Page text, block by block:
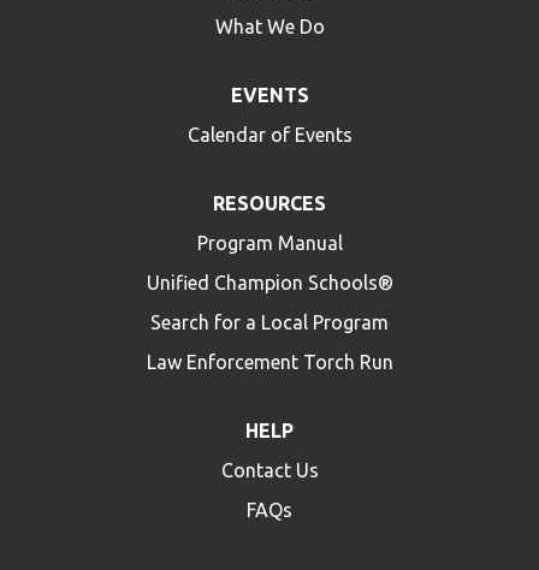
What We Do
EVENTS
Calendar of Events
RESOURCES
Program Manual
Unified Champion Schools®
Search for a Local Program
Law Enforcement Torch Run
HELP
Contact Us
FAQs